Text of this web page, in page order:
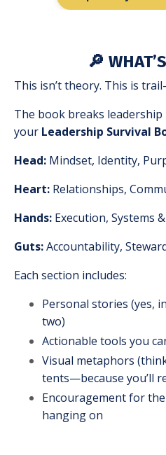
🔎
This isn’t theory. This is
The book breaks
your Leadership Survival
Head: Mindset, Identity,
Heart: Relationships,
Hands: Execution, Systems
Guts:Accountability,
Each section includes:
Personal stories (yes,
two)
Actionable tools you
Visual metaphors
tents—because you’ll
Encouragement for
hanging on